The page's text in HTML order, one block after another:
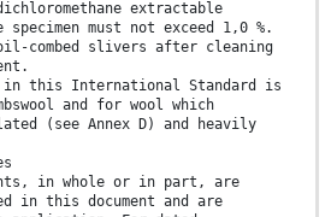
extractable
must not exceed 1,0 %.
combed slivers after cleaning
in this International Standard is
and for wool which
(see Annex D) and heavily
in whole or in part, are
in this document and are